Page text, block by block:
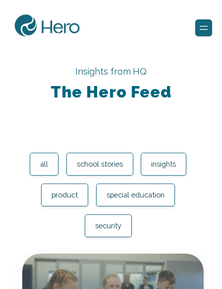
Insights from HQ
The Hero Feed
all school stories insights
product special education
security